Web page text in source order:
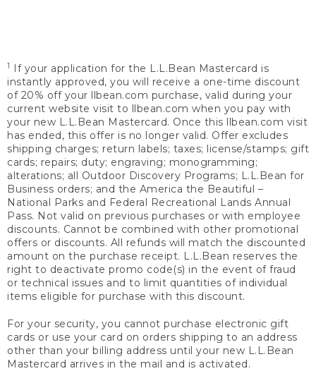
1
If your application for the L.L.Bean Mastercard is
instantly approved, you will receive a one-time discount
of 20% off your llbean.com purchase, valid during your
current website visit to llbean.com when you pay with
your new L.L.Bean Mastercard. Once this llbean.com visit
has ended, this offer is no longer valid. Offer excludes
shipping charges; return labels; taxes; license/stamps; gift
cards; repairs; duty; engraving; monogramming;
alterations; all Outdoor Discovery Programs; L.L.Bean for
Business orders; and the America the Beautiful –
National Parks and Federal Recreational Lands Annual
Pass. Not valid on previous purchases or with employee
discounts. Cannot be combined with other promotional
offers or discounts. All refunds will match the discounted
amount on the purchase receipt. L.L.Bean reserves the
right to deactivate promo code(s) in the event of fraud
or technical issues and to limit quantities of individual
items eligible for purchase with this discount.
For your security, you cannot purchase electronic gift
cards or use your card on orders shipping to an address
other than your billing address until your new L.L.Bean
Mastercard arrives in the mail and is activated.